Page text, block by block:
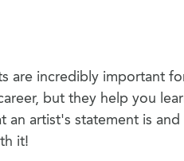
are incredibly important
but they help you
an artist's statement is
it!